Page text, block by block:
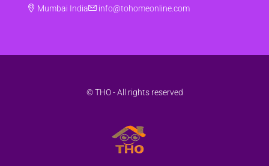
Mumbai India info@tohomeonline.com
© THO - All rights reserved